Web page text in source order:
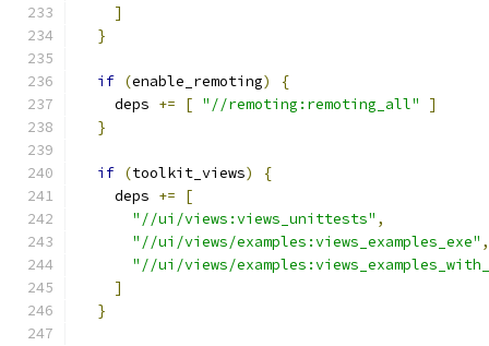
]
}
if (enable_remoting)
{
    deps
+= [ "//remoting:remoting_all"
]
}
if (toolkit_views)
{
    deps
+=
[
"//ui/views:views_unittests" ,
"//ui/views/examples:views_examples_exe" ,
"//ui/views/
]
}